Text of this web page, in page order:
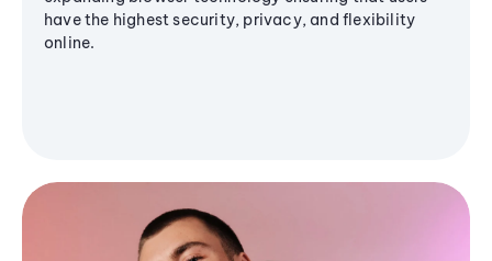
have the highest security, privacy, and flexibility
online.